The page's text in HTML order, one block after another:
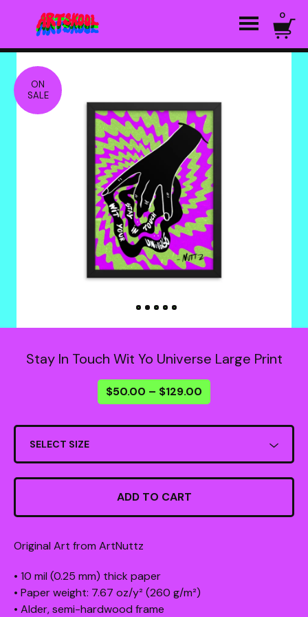
0
ON
SALE
Stay In Touch Wit Yo Universe Large Print
$50.00 – $129.00
ADD TO CART
Original Art from ArtNuttz
• 10 mil (0.25 mm) thick paper
• Paper weight: 7.67 oz/y² (260 g/m²)
• Alder, semi-hardwood frame